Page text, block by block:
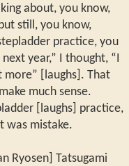
about, you know,
still, you know,
practice, you
year,” I thought, “I
[laughs]. That
much sense.
[laughs] practice,
was mistake.
Ryosen] Tatsugami